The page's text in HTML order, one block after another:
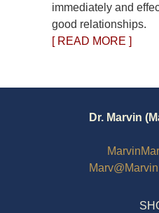
immediately and
good relationships.
[ READ MORE ]
Dr. Marvin